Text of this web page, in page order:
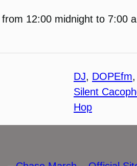
12:00 midnight to 7:00
DJ, DOPEfm,
Silent
Hop